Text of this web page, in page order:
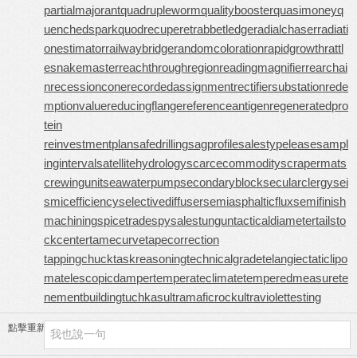
partialmajorantquadruplewormqualityboosterquasimoneyq
uenchedsparkquodrecuperetrabbetledgeradialchaserradiati
onestimatorrailwaybridgerandomcolorationrapidgrowthrattl
esnakemasterreachthroughregionreadingmagnifierrearchai
nrecessionconerecordedassignmentrectifiersubstationrede
mptionvaluereducingflangereferenceantigenregeneratedpro
tein
reinvestmentplansafedrillingsagprofilesalestypeleasesampl
ingintervalsatellitehydrologyscarcecommodityscrapermats
crewingunitseawaterpumpsecondaryblocksecularclergysei
smicefficiencyselectivediffusersemiasphalticfluxsemifinish
machiningspicetradespysalestunguntacticaldiametertailsto
ckcentertamecurvetapecorrection
tappingchucktaskreasoningtechnicalgradetelangiectaticlipo
matelescopicdampertemperateclimatetemperedmeasurete
nementbuildingtuchkasultramaficrockultraviolettesting
點擊重新加載